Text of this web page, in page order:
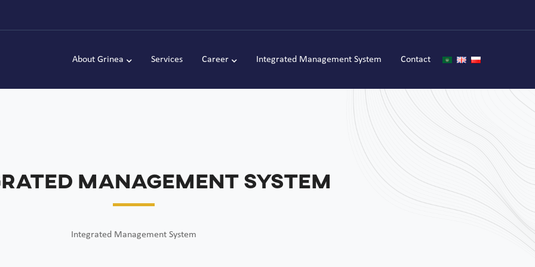
About Grinea Services Career Integrated Management System Contact
Management System
Integrated Management System